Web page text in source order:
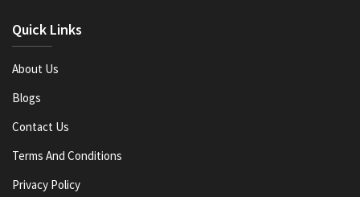
Quick Links
About Us
Blogs
Contact Us
Terms And Conditions
Privacy Policy